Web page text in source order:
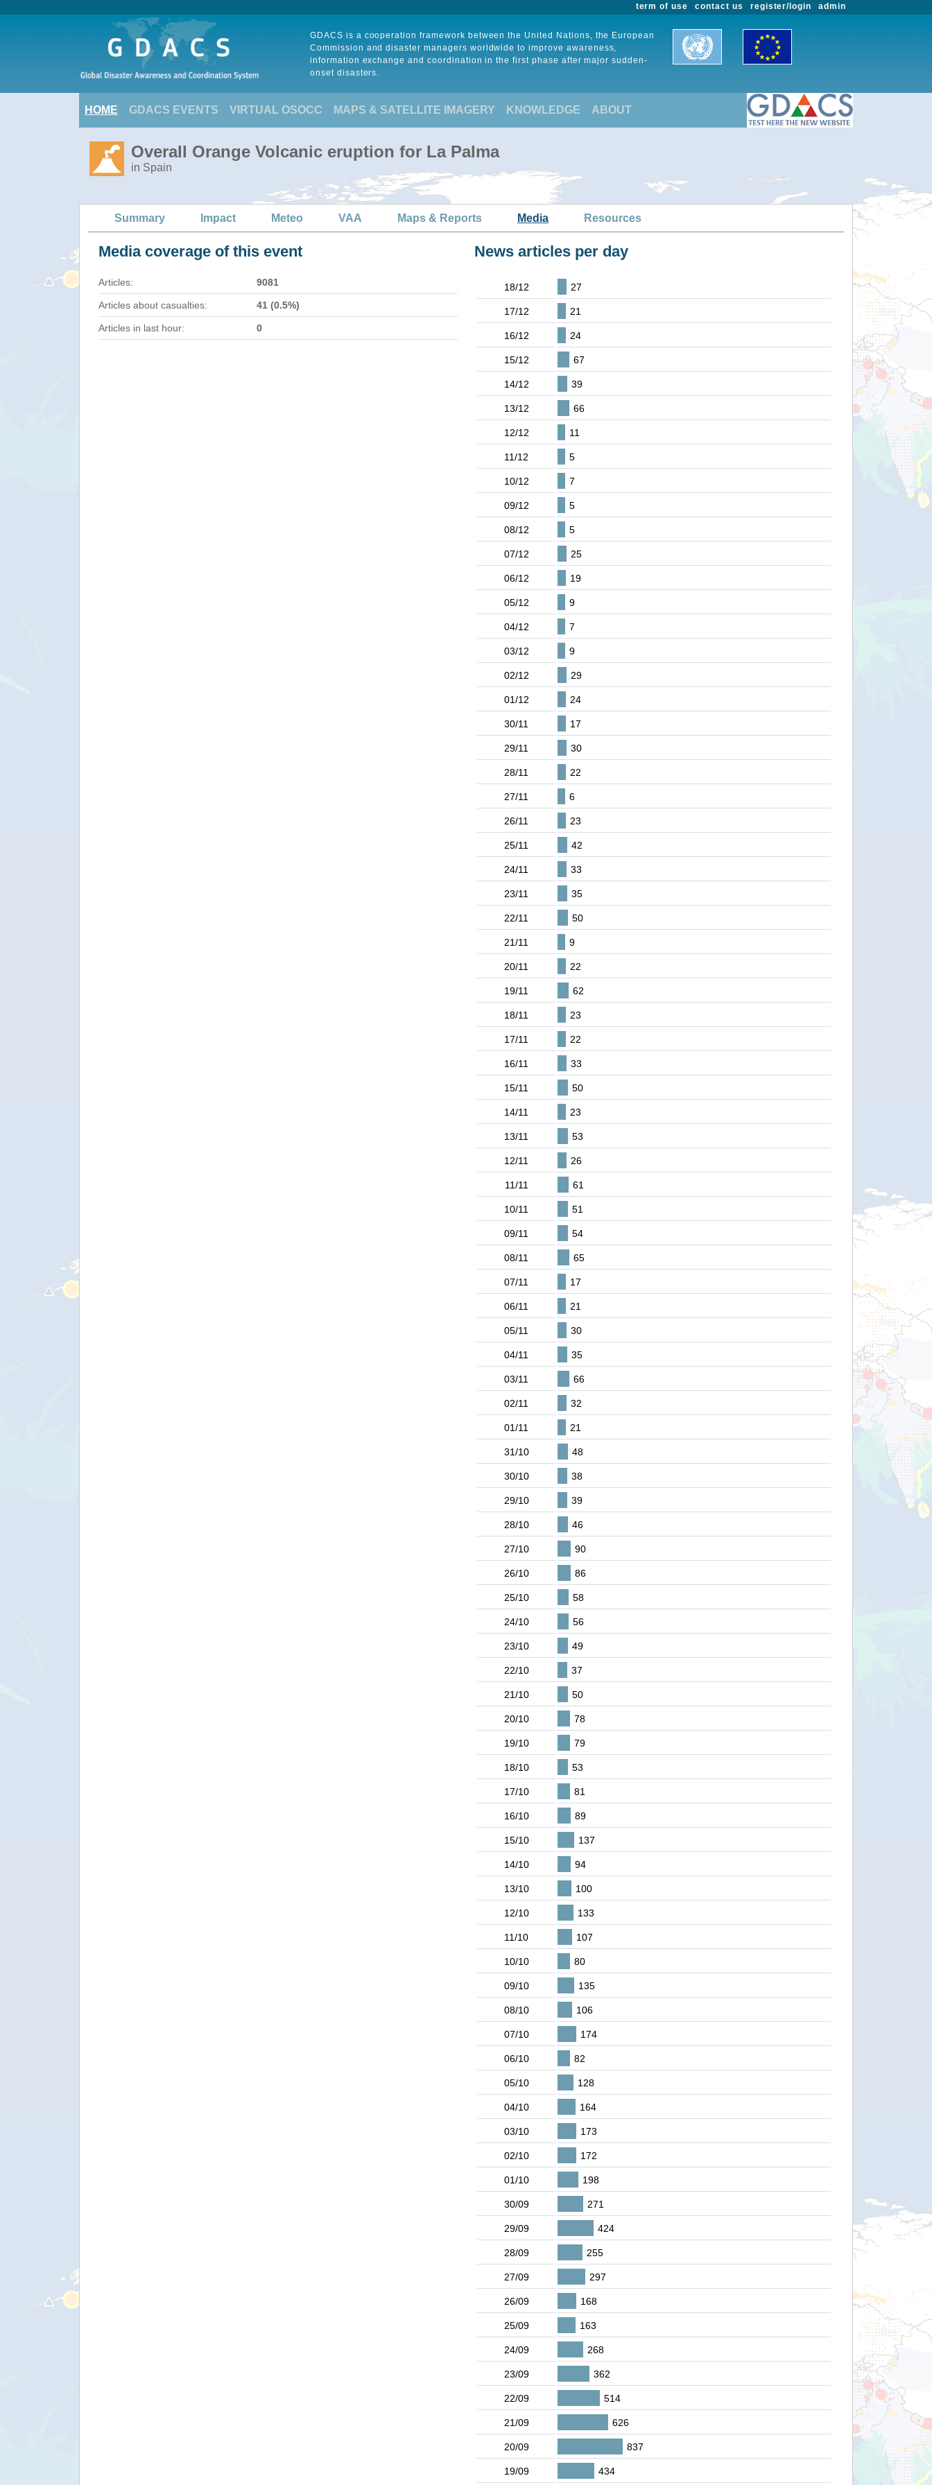
admin
register/login
contact us
term of use
GDACS is a cooperation framework between the United Nations, the European
Commission and disaster managers worldwide to improve awareness,
information exchange and coordination in the first phase after major sudden-
onset disasters.
HOME GDACS EVENTS VIRTUAL OSOCC MAPS & SATELLITE IMAGERY KNOWLEDGE ABOUT
Overall Orange Volcanic eruption for La Palma
in Spain
Summary Impact Meteo VAA Maps & Reports Media Resources
Media coverage of this event
Articles: 9081
Articles about casualties: 41 (0.5%)
Articles in last hour: 0
News articles per day
18/12 27
17/12 21
16/12 24
15/12 67
14/12 39
13/12 66
12/12 11
11/12 5
10/12 7
09/12 5
08/12 5
07/12 25
06/12 19
05/12 9
04/12 7
03/12 9
02/12 29
01/12 24
30/11 17
29/11 30
28/11 22
27/11 6
26/11 23
25/11 42
24/11 33
23/11 35
22/11 50
21/11 9
20/11 22
19/11 62
18/11 23
17/11 22
16/11 33
15/11 50
14/11 23
13/11 53
12/11 26
11/11 61
10/11 51
09/11 54
08/11 65
07/11 17
06/11 21
05/11 30
04/11 35
03/11 66
02/11 32
01/11 21
31/10 48
30/10 38
29/10 39
28/10 46
27/10 90
26/10 86
25/10 58
24/10 56
23/10 49
22/10 37
21/10 50
20/10 78
19/10 79
18/10 53
17/10 81
16/10 89
15/10 137
14/10 94
13/10 100
12/10 133
11/10 107
10/10 80
09/10 135
08/10 106
07/10 174
06/10 82
05/10 128
04/10 164
03/10 173
02/10 172
01/10 198
30/09 271
29/09 424
28/09 255
27/09 297
26/09 168
25/09 163
24/09 268
23/09 362
22/09 514
21/09 626
20/09 837
19/09 434